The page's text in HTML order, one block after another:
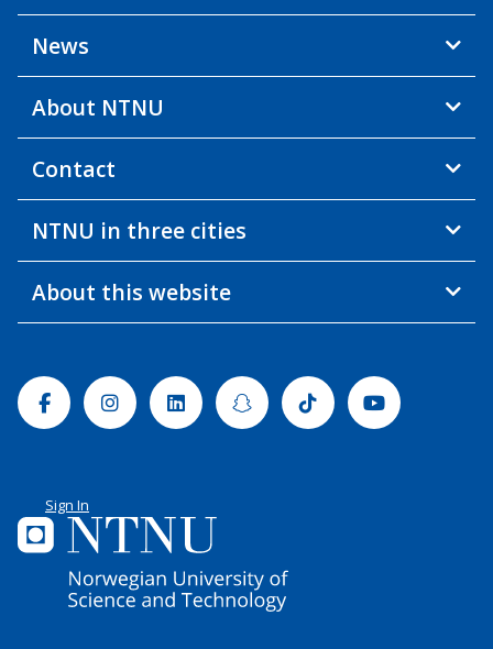
News
About NTNU
Contact
NTNU in three cities
About this website
FacebookInstagramLinkedinSnapchatTiktok Youtube
Sign In